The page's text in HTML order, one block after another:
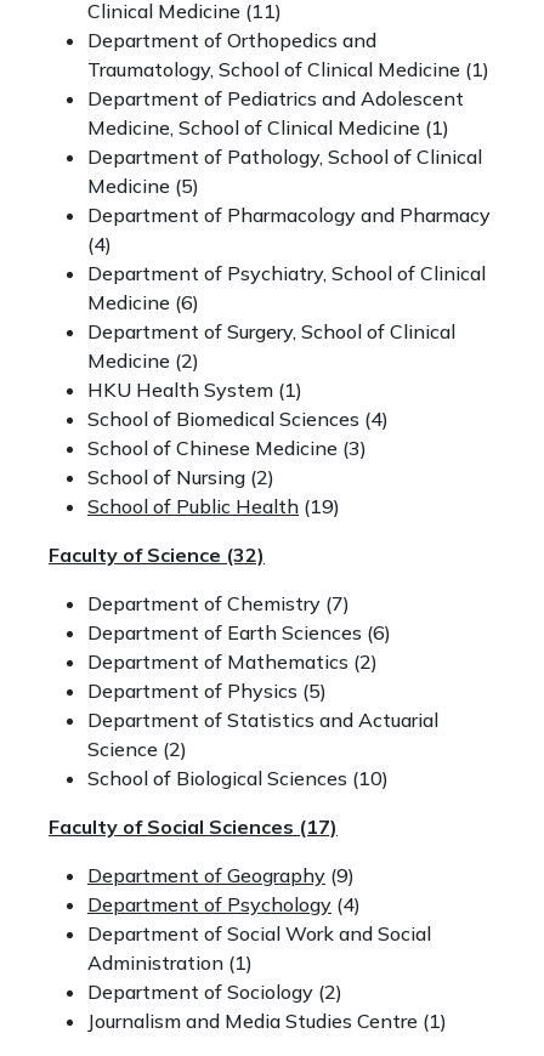
Clinical Medicine (11)
Department of Orthopedics and
Traumatology, School of Clinical Medicine (1)
Department of Pediatrics and Adolescent
Medicine, School of Clinical Medicine (1)
Department of Pathology, School of Clinical
Medicine (5)
Department of Pharmacology and Pharmacy
(4)
Department of Psychiatry, School of Clinical
Medicine (6)
Department of Surgery, School of Clinical
Medicine (2)
HKU Health System (1)
School of Biomedical Sciences (4)
School of Chinese Medicine (3)
School of Nursing (2)
School of Public Health (19)
Faculty of Science (32)
Department of Chemistry (7)
Department of Earth Sciences (6)
Department of Mathematics (2)
Department of Physics (5)
Department of Statistics and Actuarial
Science (2)
School of Biological Sciences (10)
Faculty of Social Sciences (17)
Department of Geography (9)
Department of Psychology (4)
Department of Social Work and Social
Administration (1)
Department of Sociology (2)
Journalism and Media Studies Centre (1)